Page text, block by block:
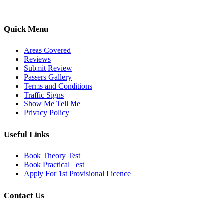
Quick Menu
Areas Covered
Reviews
Submit Review
Passers Gallery
Terms and Conditions
Traffic Signs
Show Me Tell Me
Privacy Policy
Useful Links
Book Theory Test
Book Practical Test
Apply For 1st Provisional Licence
Contact Us